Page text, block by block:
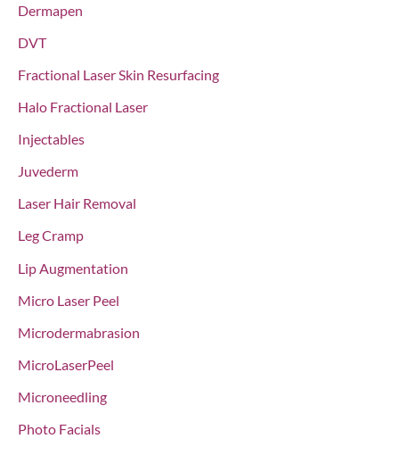
Dermapen
DVT
Fractional Laser Skin Resurfacing
Halo Fractional Laser
Injectables
Juvederm
Laser Hair Removal
Leg Cramp
Lip Augmentation
Micro Laser Peel
Microdermabrasion
MicroLaserPeel
Microneedling
Photo Facials